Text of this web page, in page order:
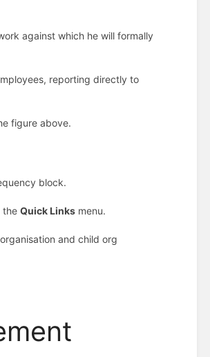
against which he will formally
reporting directly to
figure above.
block.
theQuick Links menu.
and child org